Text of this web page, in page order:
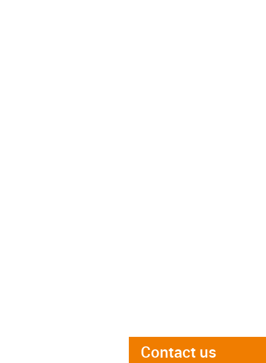
Contact us